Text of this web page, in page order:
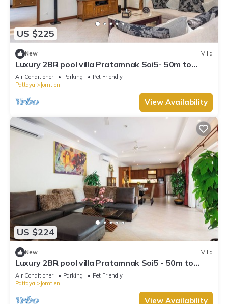
US $225
New Villa
Luxury 2BR pool villa Pratamnak Soi5- 50m to
beach
Air Conditioner Parking
Pet Friendly
Pattaya
Jomtien
View Availability
US $224
New Villa
Luxury 2BR pool villa Pratamnak Soi5 - 50m to
beach
Air Conditioner Parking
Pet Friendly
Pattaya
Jomtien
View Availability